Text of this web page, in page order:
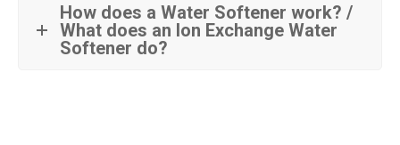
How does a Water Softener work? /
What does an Ion Exchange Water
Softener do?